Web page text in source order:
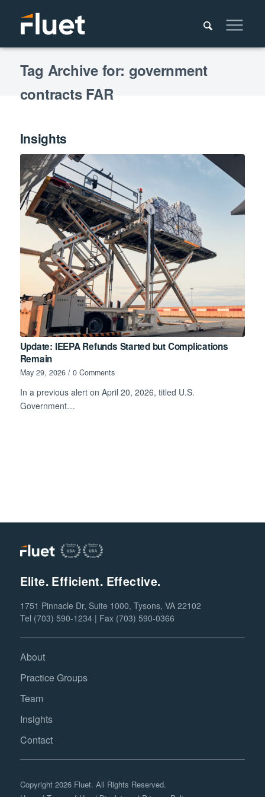
Tag Archive for: government
contracts FAR
Insights
Update: IEEPA Refunds Started but Complications
Remain
May 29, 2026 / 0 Comments
In a previous alert on April 20, 2026, titled U.S.
Government…
Elite. Efficient. Effective.
1751 Pinnacle Dr, Suite 1000, Tysons, VA 22102
Tel (703) 590-1234 | Fax (703) 590-0366
About
Practice Groups
Team
Insights
Contact
Copyright 2026 Fluet. All Rights Reserved.